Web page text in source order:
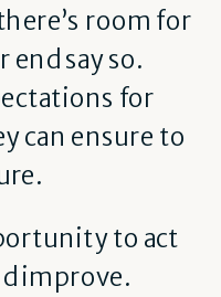
room for
say so.
for
can ensure to
to act
improve.